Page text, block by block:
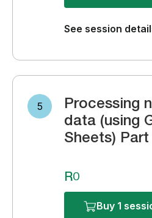
See session
5
Processing
data (using
Sheets) Part
R0
Buy 1